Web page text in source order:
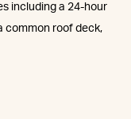
including a 24-hour
common roof deck,